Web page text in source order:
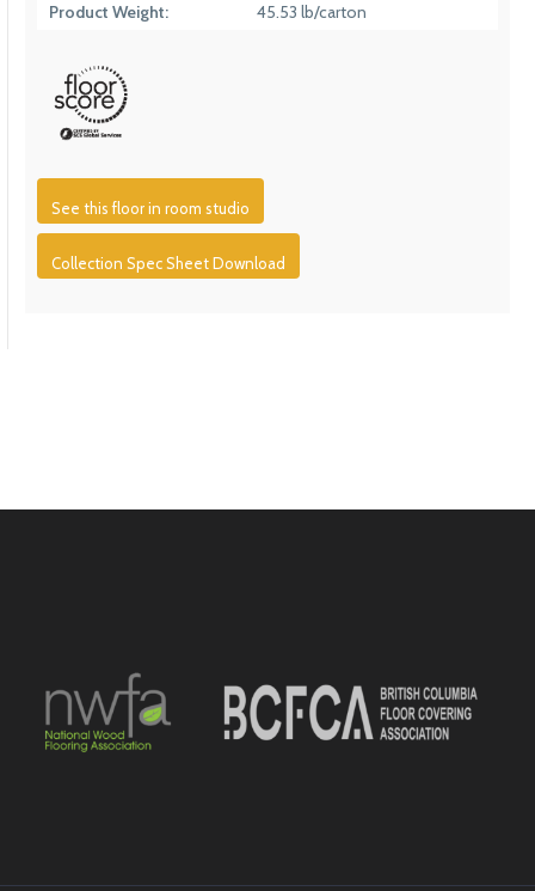
Product Weight:
45.53 lb/carton
See this floor in room studio
Collection Spec Sheet Download